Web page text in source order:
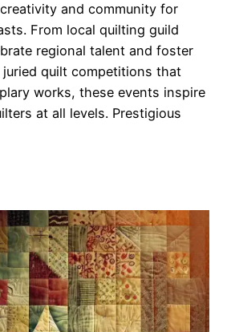
and community for
From local quilting guild
regional talent and foster
quilt competitions that
works, these events inspire
at all levels. Prestigious